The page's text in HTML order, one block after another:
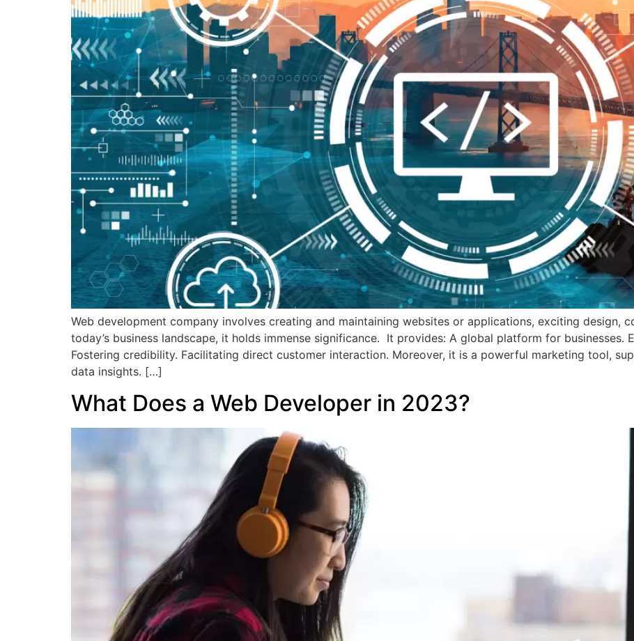
Web development company involves creating and maintaining websites or applications, exciting design,
today’s business landscape, it holds immense significance. It provides: A global platform for businesses.
Fostering credibility. Facilitating direct customer interaction. Moreover, it is a powerful marketing tool,
data insights. […]
What Does a Web Developer in 2023?